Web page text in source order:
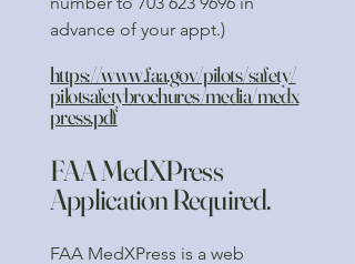
advance of your appt.)
https://www.faa.gov/pilots/safety/
pilotsafetybrochures/media/medx
press.pdf
FAA MedXPress
Application Required.
FAA MedXPress is a web